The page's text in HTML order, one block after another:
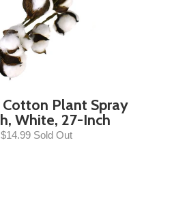
Plant Spray
White, 27-Inch
$14.99 Sold Out